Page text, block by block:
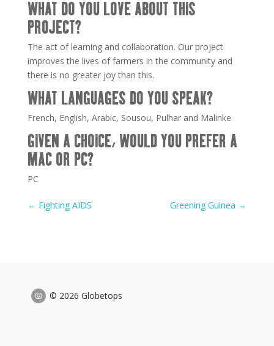
WHAT DO YOU LOVE ABOUT THIS
PROJECT?
The act of learning and collaboration. Our project
improves the lives of farmers in the community and
there is no greater joy than this.
WHAT LANGUAGES DO YOU SPEAK?
French, English, Arabic, Sousou, Pulhar and Malinke
GIVEN A CHOICE, WOULD YOU PREFER A
MAC OR PC?
PC
← Fighting AIDS Greening Guinea →
© 2026 Globetops